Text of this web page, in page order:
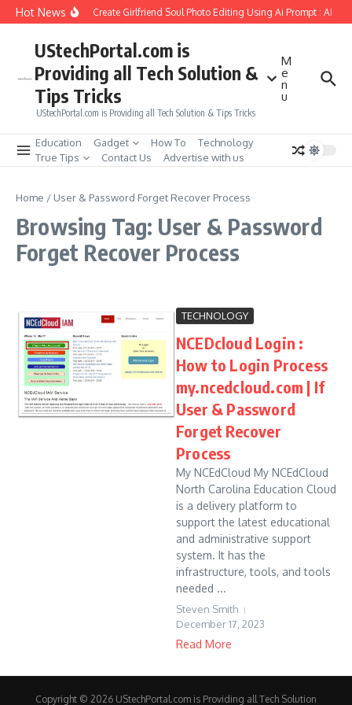
Skip to content
Hot NewsHow to Create Girlfriend Soul Photo Editing Using Ai Prompt : AI
UStechPortal.com is
Providing all Tech Solution &
Tips Tricks
UStechPortal.com is Providing all Tech Solution & Tips Tricks
M
e
n
u
Education Gadget How To
Technology
True Tips
Contact Us Advertise with us
Home / User & Password Forget Recover Process
Browsing Tag: User & Password
Forget Recover Process
TECHNOLOGY
NCEDcloud Login :
How to Login Process
my.ncedcloud.com | If
User & Password
Forget Recover
Process
My NCEdCloud My NCEdCloud
North Carolina Education Cloud
is a delivery platform to
support the latest educational
and administrative support
system. It has the
infrastructure, tools, and tools
needed ...
Steven Smith
December 17, 2023
Read More
Copyright © 2026 UStechPortal.com is Providing all Tech Solution